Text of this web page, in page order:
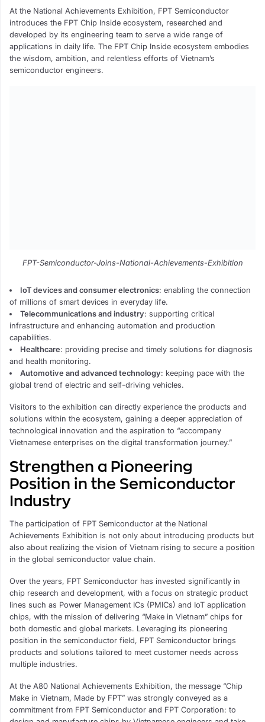
At the National Achievements Exhibition, FPT Semiconductor
introduces the FPT Chip Inside ecosystem, researched and
developed by its engineering team to serve a wide range of
applications in daily life. The FPT Chip Inside ecosystem embodies
the wisdom, ambition, and relentless efforts of Vietnam’s
semiconductor engineers.
FPT-Semiconductor-Joins-National-Achievements-Exhibition
IoT devices and consumer electronics: enabling the connection
of millions of smart devices in everyday life.
Telecommunications and industry: supporting critical
infrastructure and enhancing automation and production
capabilities.
Healthcare: providing precise and timely solutions for diagnosis
and health monitoring.
Automotive and advanced technology: keeping pace with the
global trend of electric and self-driving vehicles.
Visitors to the exhibition can directly experience the products and
solutions within the ecosystem, gaining a deeper appreciation of
technological innovation and the aspiration to “accompany
Vietnamese enterprises on the digital transformation journey.”
Strengthen a Pioneering
Position in the Semiconductor
Industry
The participation of FPT Semiconductor at the National
Achievements Exhibition is not only about introducing products but
also about realizing the vision of Vietnam rising to secure a position
in the global semiconductor value chain.
Over the years, FPT Semiconductor has invested significantly in
chip research and development, with a focus on strategic product
lines such as Power Management ICs (PMICs) and IoT application
chips, with the mission of delivering “Make in Vietnam” chips for
both domestic and global markets. Leveraging its pioneering
position in the semiconductor field, FPT Semiconductor brings
products and solutions tailored to meet customer needs across
multiple industries.
At the A80 National Achievements Exhibition, the message “Chip
Make in Vietnam, Made by FPT” was strongly conveyed as a
commitment from FPT Semiconductor and FPT Corporation: to